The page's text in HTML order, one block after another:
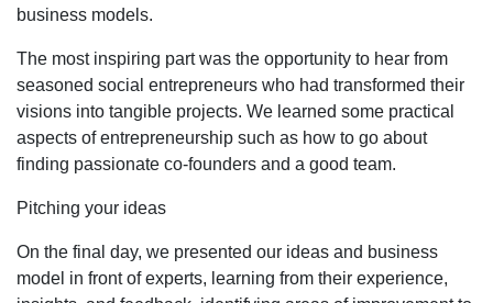
business models.
The most inspiring part was the opportunity to hear from
seasoned social entrepreneurs who had transformed their
visions into tangible projects. We learned some practical
aspects of entrepreneurship such as how to go about
finding passionate co-founders and a good team.
Pitching your ideas
On the final day, we presented our ideas and business
model in front of experts, learning from their experience,